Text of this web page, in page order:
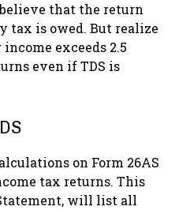
that the return
tax is owed. But realize
exceeds 2.5
even if TDS is
on Form 26AS
tax returns. This
will list all